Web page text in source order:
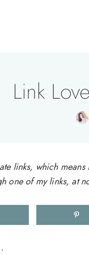
Link
links, which
one of my links, at